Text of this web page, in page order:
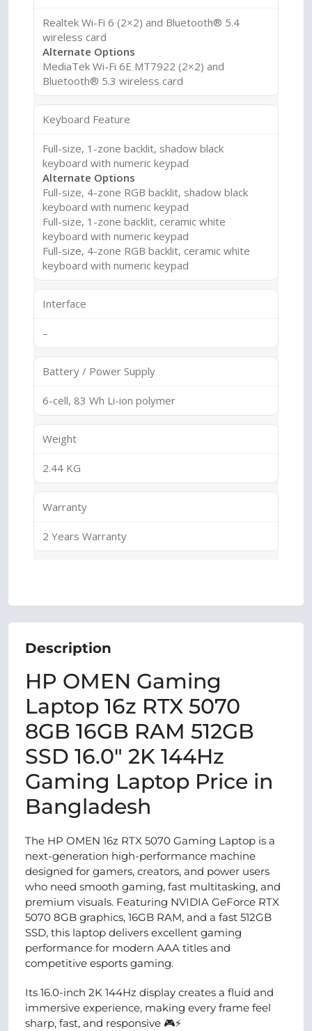
Realtek Wi-Fi 6 (2×2) and Bluetooth® 5.4
wireless card
Alternate Options
MediaTek Wi-Fi 6E MT7922 (2×2) and
Bluetooth® 5.3 wireless card
Keyboard Feature
Full-size, 1-zone backlit, shadow black
keyboard with numeric keypad
Alternate Options
Full-size, 4-zone RGB backlit, shadow black
keyboard with numeric keypad
Full-size, 1-zone backlit, ceramic white
keyboard with numeric keypad
Full-size, 4-zone RGB backlit, ceramic white
keyboard with numeric keypad
Interface
–
Battery / Power Supply
6-cell, 83 Wh Li-ion polymer
Weight
2.44 KG
Warranty
2 Years Warranty
Description
HP OMEN Gaming
Laptop 16z RTX 5070
8GB 16GB RAM 512GB
SSD 16.0″ 2K 144Hz
Gaming Laptop Price in
Bangladesh
The HP OMEN 16z RTX 5070 Gaming Laptop is a
next-generation high-performance machine
designed for gamers, creators, and power users
who need smooth gaming, fast multitasking, and
premium visuals. Featuring NVIDIA GeForce RTX
5070 8GB graphics, 16GB RAM, and a fast 512GB
SSD, this laptop delivers excellent gaming
performance for modern AAA titles and
competitive esports gaming.
Its 16.0-inch 2K 144Hz display creates a fluid and
immersive experience, making every frame feel
sharp, fast, and responsive 🎮⚡